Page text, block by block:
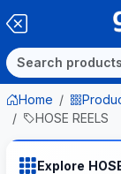
Home
HOSE REELS
Explore